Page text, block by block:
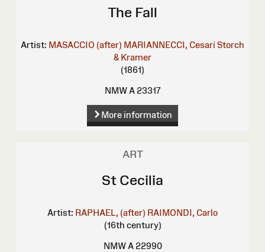
The Fall
Artist: MASACCIO (after) MARIANNECCI, Cesari Storch
& Kramer
(1861)
NMW A 23317
More information
ART
St Cecilia
Artist: RAPHAEL, (after) RAIMONDI, Carlo
(16th century)
NMW A 22990